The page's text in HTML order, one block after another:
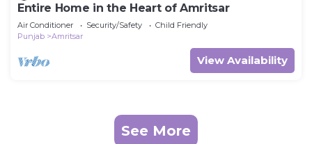
Entire Home in the Heart of Amritsar
Air Conditioner Security/Safety
Child Friendly
Punjab
Amritsar
View Availability
See More